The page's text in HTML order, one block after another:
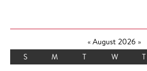
«August 2026 »
S
M T W T